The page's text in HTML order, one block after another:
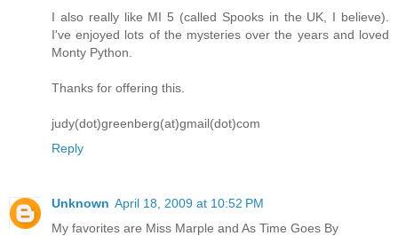
I also really like MI 5 (called Spooks in the UK, I believe).
I've enjoyed lots of the mysteries over the years and loved
Monty Python.
Thanks for offering this.
judy(dot)greenberg(at)gmail(dot)com
Reply
Unknown April 18, 2009 at 10:52 PM
My favorites are Miss Marple and As Time Goes By